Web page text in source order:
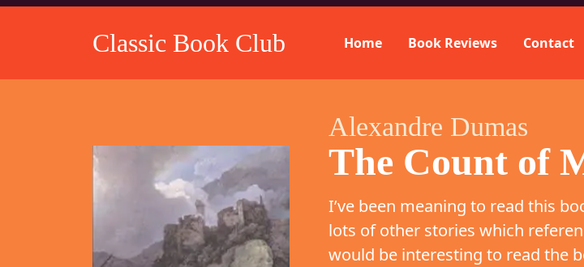
Classic Book Club Home Book Reviews Contact
Alexandre Dumas
The Count of
I’ve been meaning to read this
lots of other stories which
would be interesting to read the